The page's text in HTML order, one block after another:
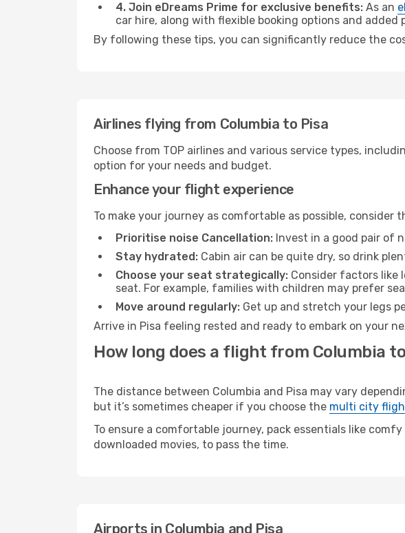
4. Join eDreams Prime for exclusive benefits: As an
car hire, along with flexible booking options and added
By following these tips, you can significantly reduce the
Airlines flying from Columbia to Pisa
Choose from TOP airlines and various service types,
option for your needs and budget.
Enhance your flight experience
To make your journey as comfortable as possible, consider
Prioritise noise Cancellation: Invest in a good pair of
Stay hydrated: Cabin air can be quite dry, so drink
Choose your seat strategically: Consider factors like
seat. For example, families with children may prefer
Move around regularly: Get up and stretch your legs
Arrive in Pisa feeling rested and ready to embark on your
How long does a flight from Columbia
The distance between Columbia and Pisa may vary
but it’s sometimes cheaper if you choose the multi city
To ensure a comfortable journey, pack essentials like
downloaded movies, to pass the time.
Airports in Columbia and Pisa